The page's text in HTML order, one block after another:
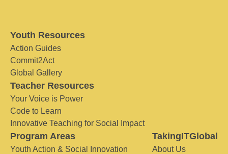
Youth Resources
Action Guides
Commit2Act
Global Gallery
Teacher Resources
Your Voice is Power
Code to Learn
Innovative Teaching for Social Impact
Program Areas
Youth Action & Social Innovation
TakingITGlobal
About Us